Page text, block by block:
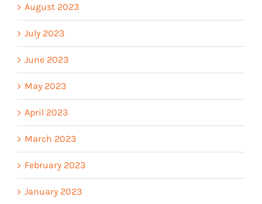
August 2023
July 2023
June 2023
May 2023
April 2023
March 2023
February 2023
January 2023